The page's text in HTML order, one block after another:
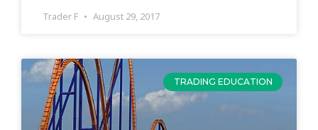
Trader F August 29, 2017
TRADING EDUCATION